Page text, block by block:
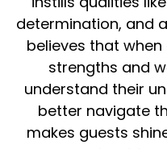
determination, and
believes that
strengths and
understand their
better navigate
makes guests